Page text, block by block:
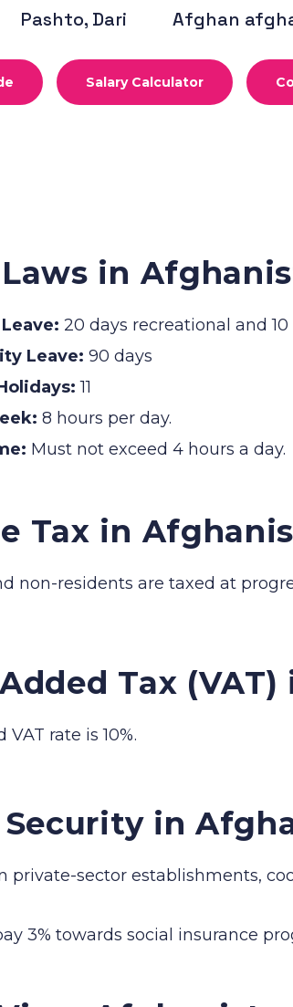
Pashto, Dari Afghan
Salary Calculator
in
20 days recreational and
Leave: 90 days
11
8 hours per day.
Must not exceed 4 hours a day.
Tax in
non-residents are taxed at
Tax
rate is 10%.
Security in
private-sector establishments,
3% towards social insurance